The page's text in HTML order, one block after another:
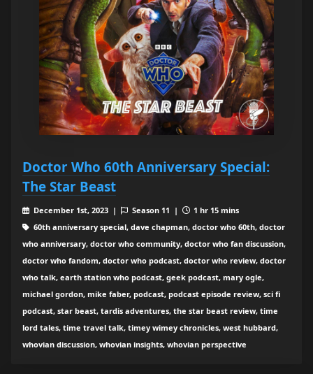
Doctor Who 60th Anniversary Special:
The Star Beast
December 1st, 2023 | Season 11 |
1 hr 15 mins
60th anniversary special, dave chapman, doctor who 60th, doctor
who anniversary, doctor who community, doctor who fan discussion,
doctor who fandom, doctor who podcast, doctor who review, doctor
who talk, earth station who podcast, geek podcast, mary ogle,
michael gordon, mike faber, podcast, podcast episode review, sci fi
podcast, star beast, tardis adventures, the star beast review, time
lord tales, time travel talk, timey wimey chronicles, west hubbard,
whovian discussion, whovian insights, whovian perspective